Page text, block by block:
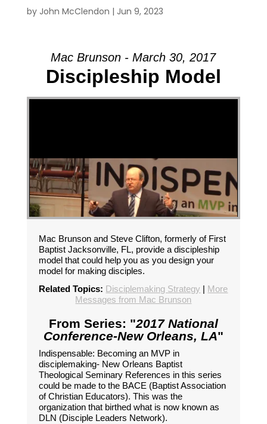
by John McClendon | Jun 9, 2023
Mac Brunson - March 30, 2017
Discipleship Model
Mac Brunson and Steve Clifton, formerly of First
Baptist Jacksonville, FL, provide a discipleship
model that could help you as you design your
model for making disciples.
Related Topics: Disciplemaking Strategy | More
Messages from Mac Brunson
From Series: "2017 National
Conference-New Orleans, LA"
Indispensable: Becoming an MVP in
disciplemaking- New Orleans Baptist
Theological Seminary References in this series
could be made to the BACE (Baptist Association
of Christian Educators). This was the
organization that birthed what is now known as
DLN (Disciple Leaders Network).